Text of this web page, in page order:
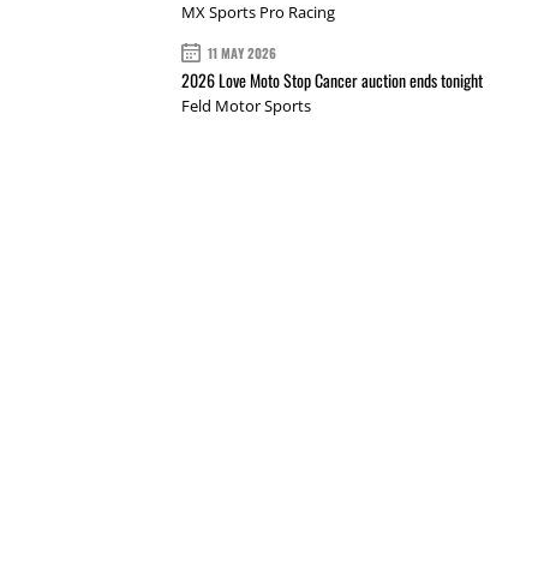
MX Sports Pro Racing
11 MAY 2026
2026 Love Moto Stop Cancer auction ends tonight
Feld Motor Sports